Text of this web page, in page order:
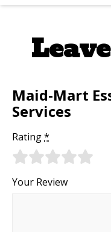
Maid-Mart
Services
Rating*
Your Review